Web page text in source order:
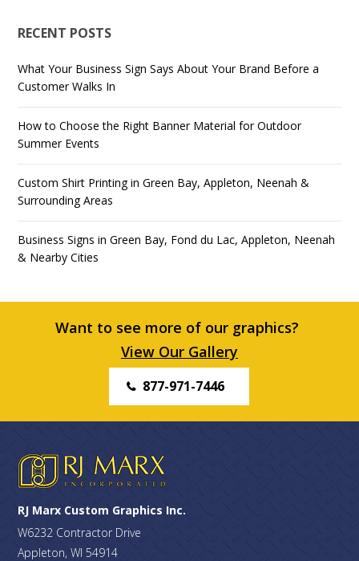
RECENT POSTS
What Your Business Sign Says About Your Brand Before a
Customer Walks In
How to Choose the Right Banner Material for Outdoor
Summer Events
Custom Shirt Printing in Green Bay, Appleton, Neenah &
Surrounding Areas
Business Signs in Green Bay, Fond du Lac, Appleton, Neenah
& Nearby Cities
Want to see more of our graphics?
View Our Gallery
877-971-7446
RJ Marx Custom Graphics Inc.
W6232 Contractor Drive
Appleton, WI 54914